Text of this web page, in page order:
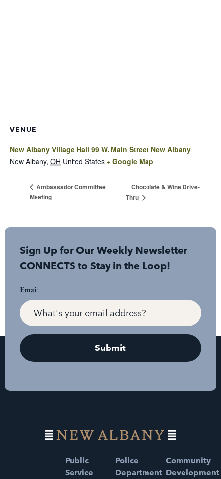
VENUE
New Albany Village Hall 99 W. Main Street New Albany
New Albany, OH United States + Google Map
Ambassador Committee
Meeting
Chocolate & Wine Drive-
Thru
Sign Up for Our Weekly Newsletter
CONNECTS to Stay in the Loop!
Email
Public
Service
Police
Department
Community
Development